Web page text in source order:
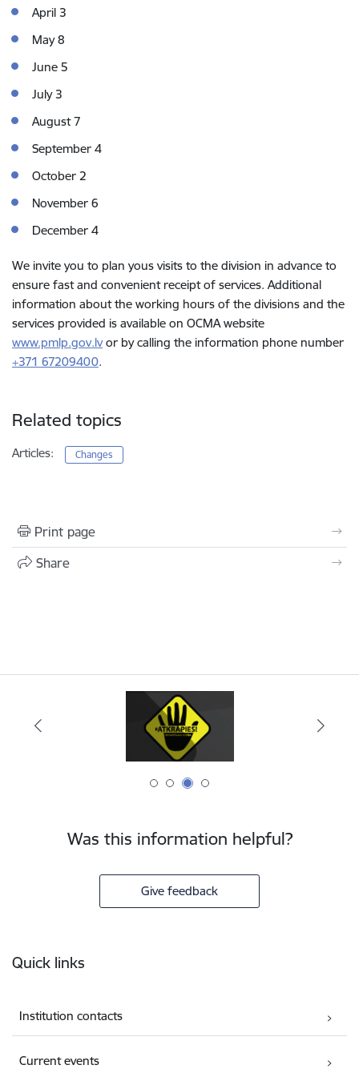
April 3
May 8
June 5
July 3
August 7
September 4
October 2
November 6
December 4
We invite you to plan yous visits to the division in advance to
ensure fast and convenient receipt of services. Additional
information about the working hours of the divisions and the
services provided is available on OCMA website
www.pmlp.gov.lvor by calling the information phone number
+371 67209400.
Related topics
Articles: Changes
Print page
Share
Was this information helpful?
Give feedback
Quick links
Institution contacts
Current events